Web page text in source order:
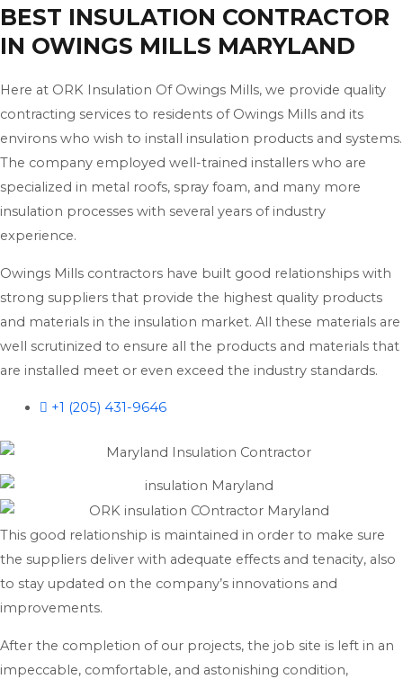
BEST INSULATION CONTRACTOR
IN OWINGS MILLS MARYLAND
Here at ORK Insulation Of Owings Mills, we provide quality
contracting services to residents of Owings Mills and its
environs who wish to install insulation products and systems.
The company employed well-trained installers who are
specialized in metal roofs, spray foam, and many more
insulation processes with several years of industry
experience.
Owings Mills contractors have built good relationships with
strong suppliers that provide the highest quality products
and materials in the insulation market. All these materials are
well scrutinized to ensure all the products and materials that
are installed meet or even exceed the industry standards.
+1 (205) 431-9646
This good relationship is maintained in order to make sure
the suppliers deliver with adequate effects and tenacity, also
to stay updated on the company’s innovations and
improvements.
After the completion of our projects, the job site is left in an
impeccable, comfortable, and astonishing condition,